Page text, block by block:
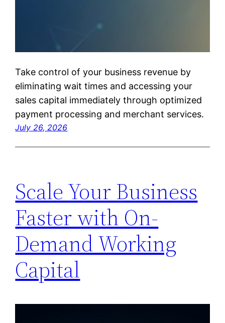
Take control of your business revenue by
eliminating wait times and accessing your
sales capital immediately through optimized
payment processing and merchant services.
July 26, 2026
Scale Your Business
Faster with On-
Demand Working
Capital